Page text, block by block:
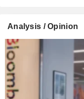
Analysis / Opinion